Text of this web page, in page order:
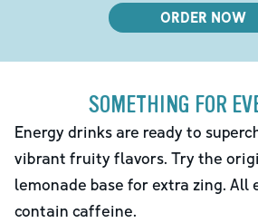
ORDER NOW
SOMETHING FOR
Energy drinks are ready to
vibrant fruity flavors. Try the
lemonade base for extra zing. All
contain caffeine.